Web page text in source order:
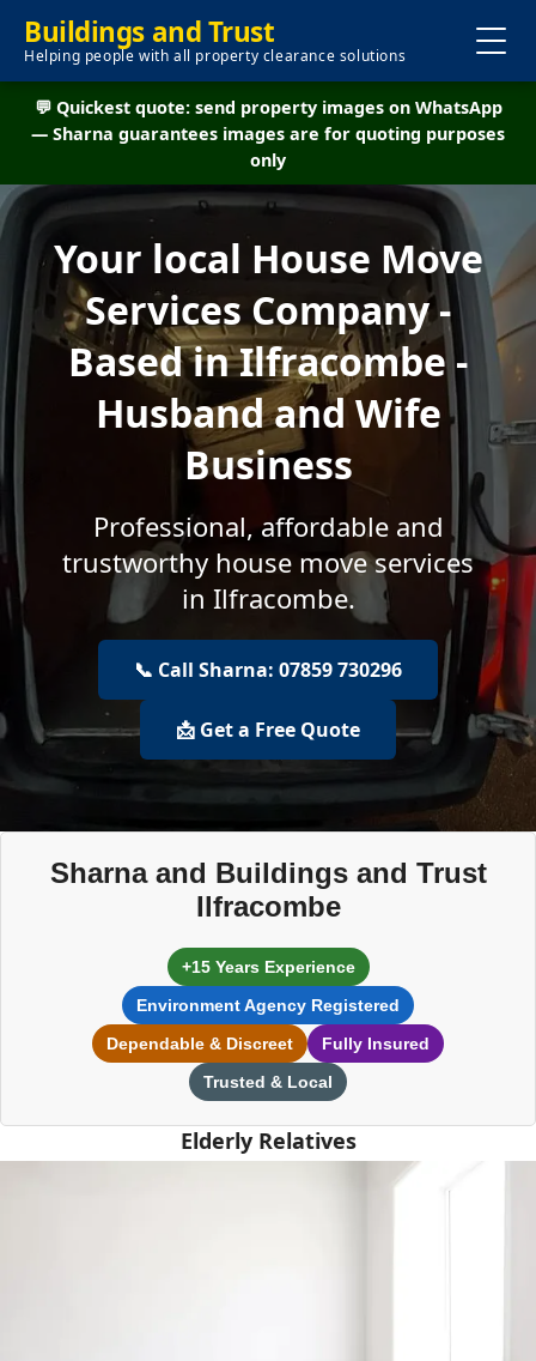
Buildings and Trust
Helping people with all property clearance solutions
💬 Quickest quote: send property images on WhatsApp
— Sharna guarantees images are for quoting purposes
only
Your local House Move
Services Company -
Based in Ilfracombe -
Husband and Wife
Business
Professional, affordable and
trustworthy house move services
in Ilfracombe.
📞 Call Sharna: 07859 730296
📩 Get a Free Quote
Sharna and Buildings and Trust
Ilfracombe
+15 Years Experience
Environment Agency Registered
Dependable & Discreet
Fully Insured
Trusted & Local
Elderly Relatives